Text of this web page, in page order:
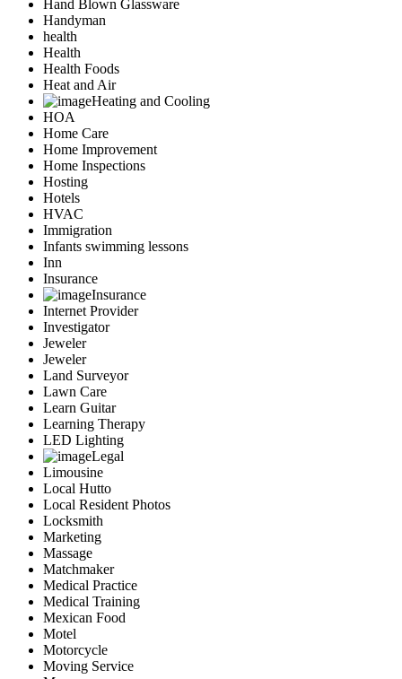
Hand Blown Glassware
Handyman
health
Health
Health Foods
Heat and Air
Heating and Cooling
HOA
Home Care
Home Improvement
Home Inspections
Hosting
Hotels
HVAC
Immigration
Infants swimming lessons
Inn
Insurance
Insurance
Internet Provider
Investigator
Jeweler
Jeweler
Land Surveyor
Lawn Care
Learn Guitar
Learning Therapy
LED Lighting
Legal
Limousine
Local Hutto
Local Resident Photos
Locksmith
Marketing
Massage
Matchmaker
Medical Practice
Medical Training
Mexican Food
Motel
Motorcycle
Moving Service